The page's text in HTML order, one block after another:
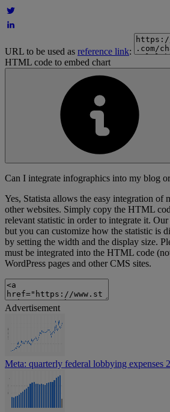
URL to be used as reference link:
HTML code to embed chart
Can I integrate infographics into my blog
Yes, Statista allows the easy integration of
other websites. Simply copy the HTML
relevant statistic in order to integrate it.
but you can customize how the statistic is
by setting the width and the display size.
must be integrated into the HTML code
WordPress pages and other CMS sites.
Advertisement
Meta: quarterly federal lobbying expenses